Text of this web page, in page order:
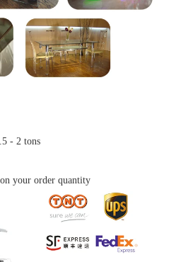
- 2 tons
your order quantity